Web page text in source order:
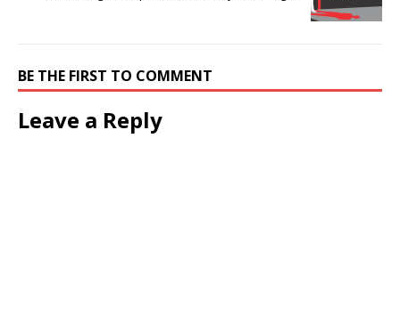
BE THE FIRST TO COMMENT
Leave a Reply